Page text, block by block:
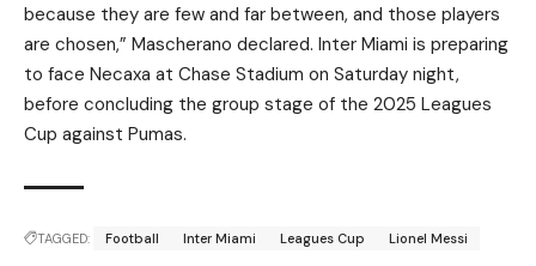
because they are few and far between, and those players
are chosen,” Mascherano declared. Inter Miami is preparing
to face Necaxa at Chase Stadium on Saturday night,
before concluding the group stage of the 2025 Leagues
Cup against Pumas.
TAGGED: Football Inter Miami Leagues Cup Lionel Messi